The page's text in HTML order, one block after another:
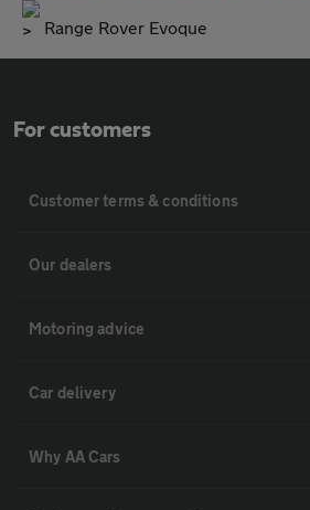
Range Rover Evoque
For customers
Customer terms & conditions
Our dealers
Motoring advice
Car delivery
Why AA Cars